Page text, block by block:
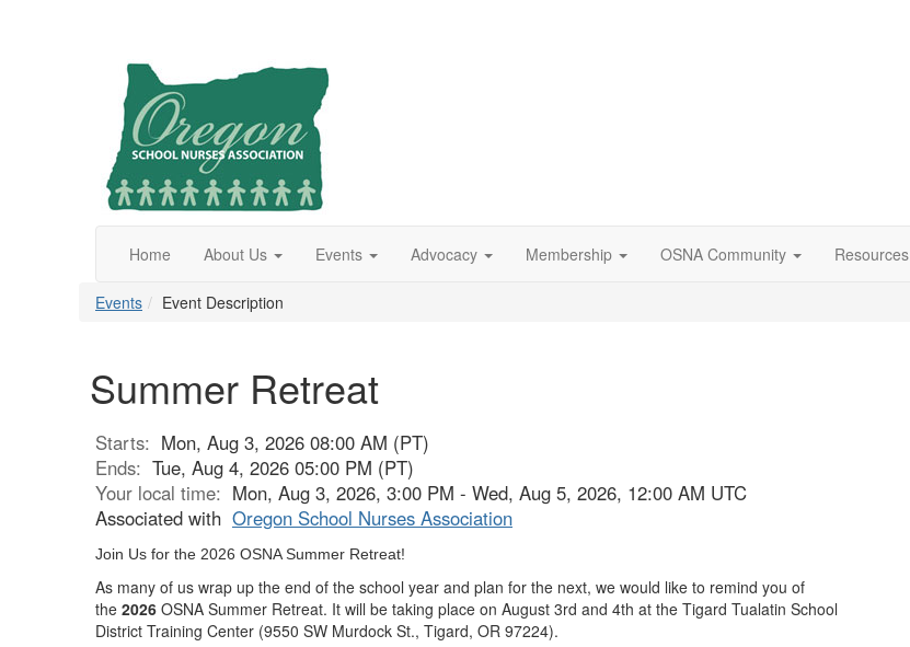
Home About Us Events Advocacy Membership OSNA Community Resources
Events Event Description
Summer Retreat
Starts: Mon, Aug 3, 2026 08:00 AM (PT)
Ends: Tue, Aug 4, 2026 05:00 PM (PT)
Your local time: Mon, Aug 3, 2026, 3:00 PM - Wed, Aug 5, 2026, 12:00 AM UTC
Associated with Oregon School Nurses Association
Join Us for the 2026 OSNA Summer Retreat!
As many of us wrap up the end of the school year and plan for the next, we would like to remind you of
the 2026 OSNA Summer Retreat. It will be taking place on August 3rd and 4th at the Tigard Tualatin School
District Training Center (9550 SW Murdock St., Tigard, OR 97224).